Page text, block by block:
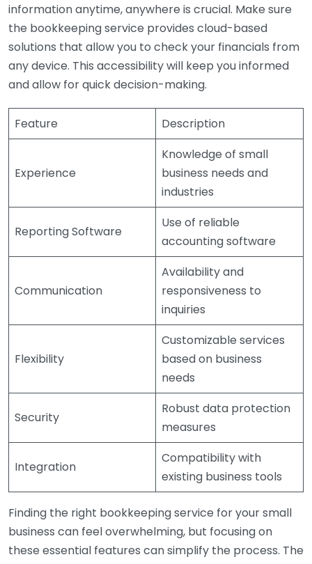
information anytime, anywhere is crucial. Make sure
the bookkeeping service provides cloud-based
solutions that allow you to check your financials from
any device. This accessibility will keep you informed
and allow for quick decision-making.
Feature Description
Experience
Knowledge of small
business needs and
industries
Reporting Software
Use of reliable
accounting software
Communication
Availability and
responsiveness to
inquiries
Flexibility
Customizable services
based on business
needs
Security
Robust data protection
measures
Integration
Compatibility with
existing business tools
Finding the right bookkeeping service for your small
business can feel overwhelming, but focusing on
these essential features can simplify the process. The